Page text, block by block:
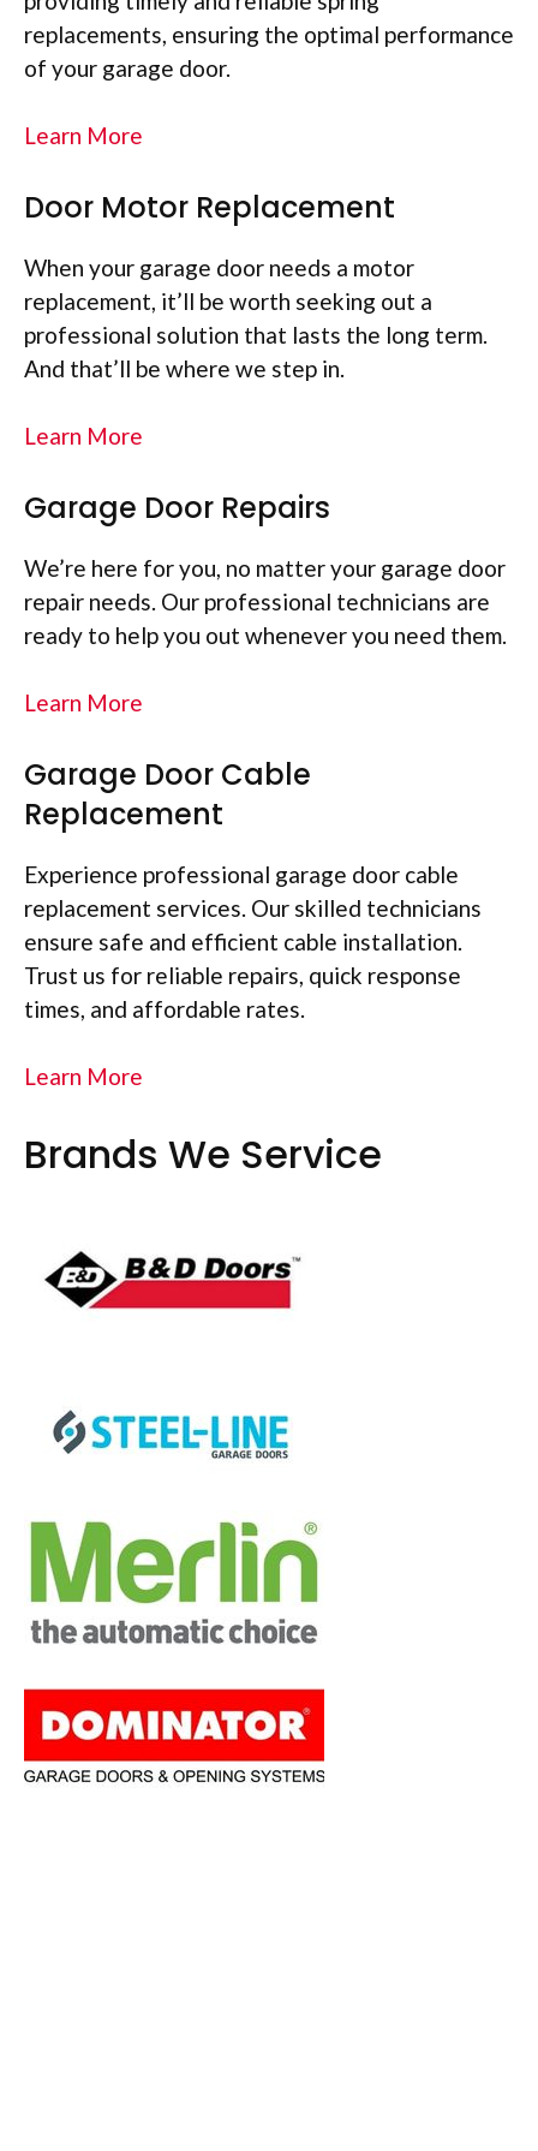
replacements, ensuring the optimal performance
of your garage door.
Learn More
Door Motor Replacement
When your garage door needs a motor
replacement, it’ll be worth seeking out a
professional solution that lasts the long term.
And that’ll be where we step in.
Learn More
Garage Door Repairs
We’re here for you, no matter your garage door
repair needs. Our professional technicians are
ready to help you out whenever you need them.
Learn More
Garage Door Cable
Replacement
Experience professional garage door cable
replacement services. Our skilled technicians
ensure safe and efficient cable installation.
Trust us for reliable repairs, quick response
times, and affordable rates.
Learn More
Brands We Service